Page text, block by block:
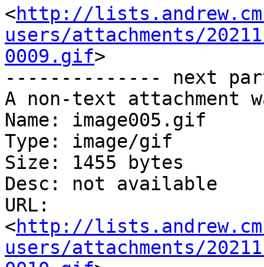
<http://
users/attachments/
0009.gif>
-------------- next
A non-text attachment
Name: image005.gif
Type: image/gif
Size: 1455 bytes
Desc: not available
URL:
<http://
users/attachments/